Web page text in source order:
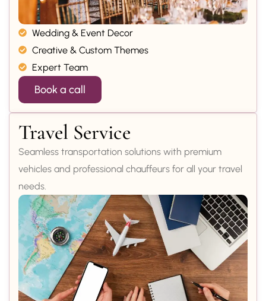
Wedding & Event Decor
Creative & Custom Themes
Expert Team
Book a call
Travel Service
Seamless transportation solutions with premium
vehicles and professional chauffeurs for all your travel
needs.